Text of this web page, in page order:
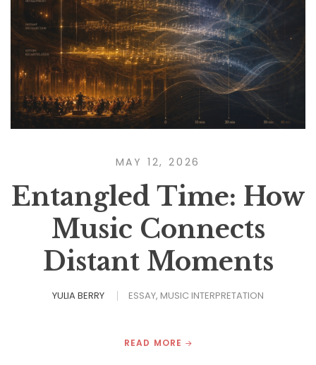
MAY 12, 2026
Entangled Time: How
Music Connects
Distant Moments